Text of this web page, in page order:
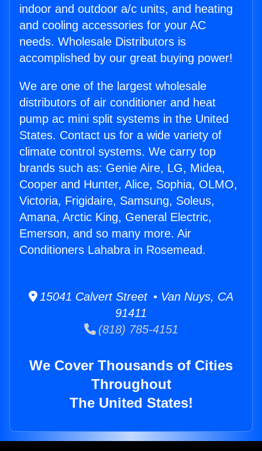
indoor and outdoor a/c units, and heating
and cooling accessories for your AC
needs. Wholesale Distributors is
accomplished by our great buying power!
We are one of the largest wholesale
distributors of air conditioner and heat
pump ac mini split systems in the United
States. Contact us for a wide variety of
climate control systems. We carry top
brands such as: Genie Aire, LG, Midea,
Cooper and Hunter, Alice, Sophia, OLMO,
Victoria, Frigidaire, Samsung, Soleus,
Amana, Arctic King, General Electric,
Emerson, and so many more. Air
Conditioners Lahabra in Rosemead.
15041 Calvert Street • Van Nuys, CA
91411
(818) 785-4151
We Cover Thousands of Cities
Throughout
The United States!